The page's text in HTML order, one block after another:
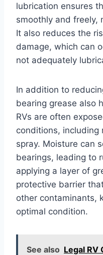
lubrication ensures
smoothly and freely,
It also reduces the
damage, which can
not adequately
In addition to
bearing grease also
RVs are often
conditions, including
spray. Moisture can
bearings, leading to
applying a layer of
protective barrier
other contaminants,
optimal condition.
See also Legal RV